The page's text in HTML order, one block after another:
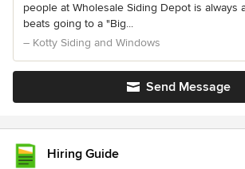
people at Wholesale Siding Depot is always
beats going to a "Big...
– Kotty Siding and Windows
Send Message
Hiring Guide